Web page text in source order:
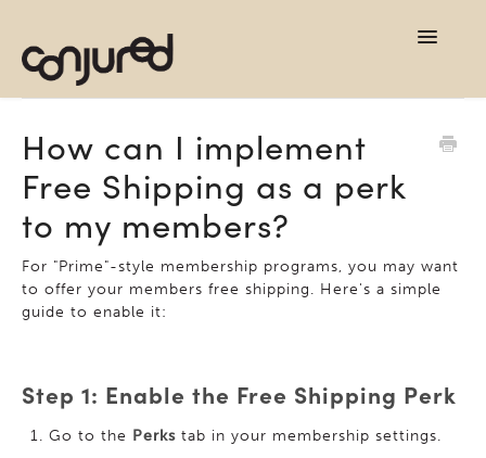
How can I implement
Free Shipping as a perk
to my members?
For "Prime"-style membership programs, you may want
to offer your members free shipping. Here's a simple
guide to enable it:
Step 1: Enable the Free Shipping Perk
Go to the Perks tab in your membership settings.